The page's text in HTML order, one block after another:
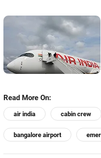
Read More On:
air india cabin crew
bangalore airport